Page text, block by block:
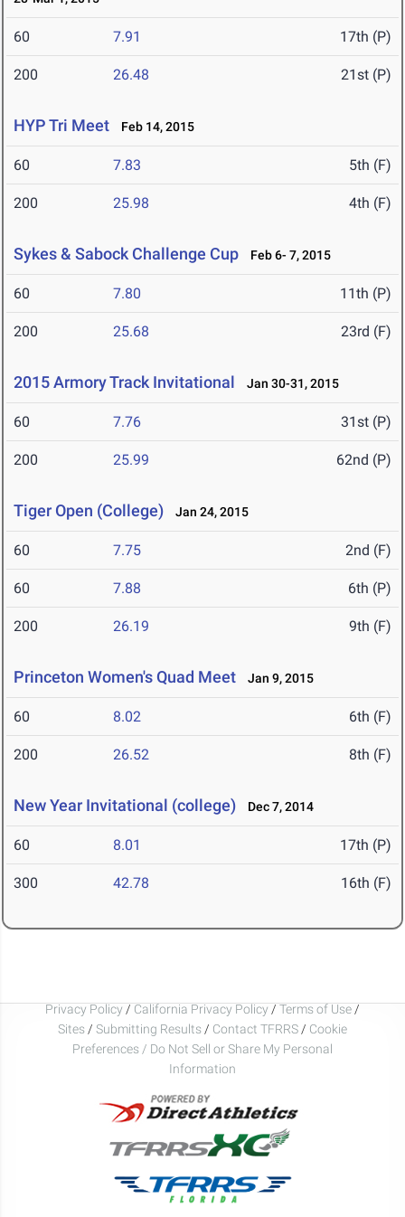
60 7.91 17th (P)
200 26.48 21st (P)
HYP Tri Meet Feb 14, 2015
60 7.83 5th (F)
200 25.98 4th (F)
Sykes & Sabock Challenge Cup Feb 6- 7, 2015
60 7.80 11th (P)
200 25.68 23rd (F)
2015 Armory Track Invitational Jan 30-31, 2015
60 7.76 31st (P)
200 25.99 62nd (P)
Tiger Open (College) Jan 24, 2015
60 7.75 2nd (F)
60 7.88 6th (P)
200 26.19 9th (F)
Princeton Women's Quad Meet Jan 9, 2015
60 8.02 6th (F)
200 26.52 8th (F)
New Year Invitational (college) Dec 7, 2014
60 8.01 17th (P)
300 42.78 16th (F)
Privacy Policy / California Privacy Policy / Terms of Use /
Sites / Submitting Results / Contact TFRRS / Cookie
Preferences / Do Not Sell or Share My Personal
Information